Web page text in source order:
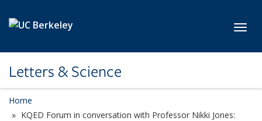
Letters & Science
Home
KQED Forum in conversation with Professor Nikki Jones: